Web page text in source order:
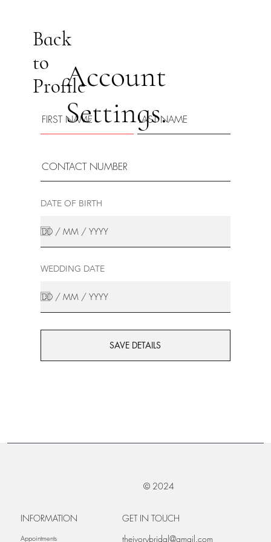
Back
to
ProfileAccount
Settings.
DATE OF BIRTH
WEDDING DATE
SAVE DETAILS
© 2024
INFORMATION
Appointments
GET IN TOUCH
theivorybridal@gmail.com